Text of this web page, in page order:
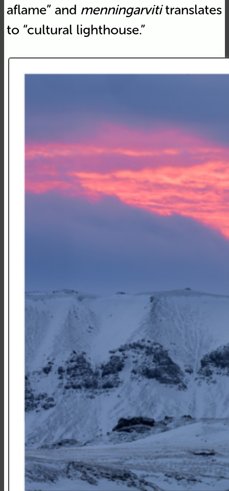
aflame” and menningarvititranslates
to “cultural lighthouse.”